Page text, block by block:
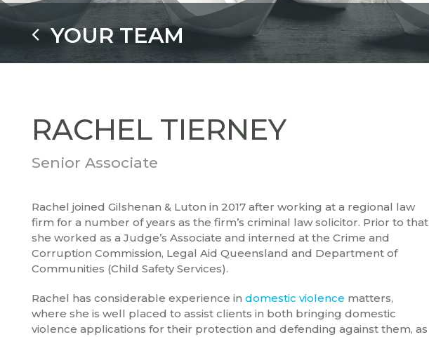
YOUR TEAM
RACHEL TIERNEY
Senior Associate
Rachel joined Gilshenan & Luton in 2017 after working at a regional law
firm for a number of years as the firm’s criminal law solicitor. Prior to that
she worked as a Judge’s Associate and interned at the Crime and
Corruption Commission, Legal Aid Queensland and Department of
Communities (Child Safety Services).
Rachel has considerable experience in domestic violence matters,
where she is well placed to assist clients in both bringing domestic
violence applications for their protection and defending against them, as